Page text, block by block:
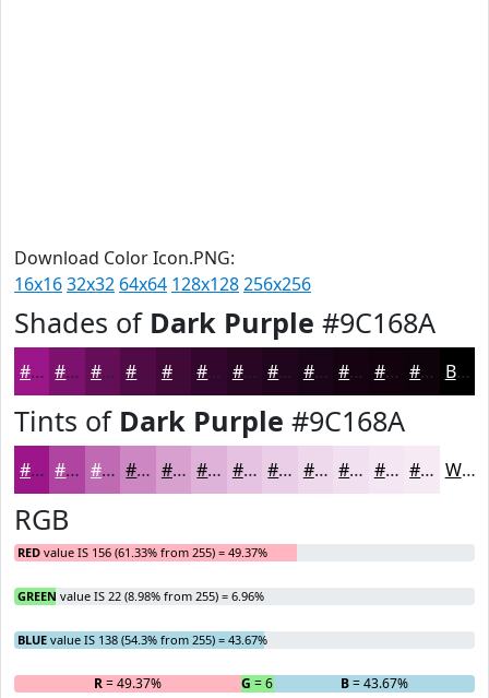
Download Color Icon.PNG:
16x1632x32 64x64 128x128256x256
Shades of Dark Purple #9C168A
#9C168A #7D126E #640E58 #500B46 #400938 #33072D #290624 #21051D #1A0417 #150312 #11020E #0E020B Black
Tints of Dark Purple #9C168A
#9C168A #B045A1 #C06AB4 #CD88C3 #D7A0CF #DFB3D9 #E5C2E1 #EACEE7 #EED8EC #F1E0F0 #F4E6F3 #F6EBF5 White
RGB
RED value IS 156 (61.33% from 255) = 49.37%
GREEN value IS 22 (8.98% from 255) = 6.96%
BLUE value IS 138 (54.3% from 255) = 43.67%
R= 49.37% G = 6.96% B= 43.67%